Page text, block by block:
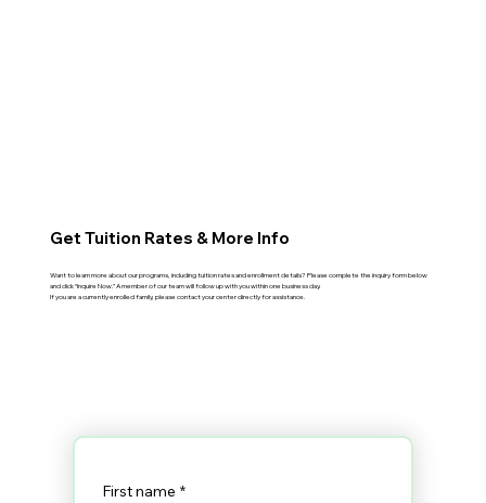
Get Tuition Rates & More Info
Want to learn more about our programs, including tuition rates and enrollment details? Please complete the inquiry form below
and click “Inquire Now.” A member of our team will follow up with you within one business day.
If you are a currently enrolled family, please contact your center directly for assistance.
First name *